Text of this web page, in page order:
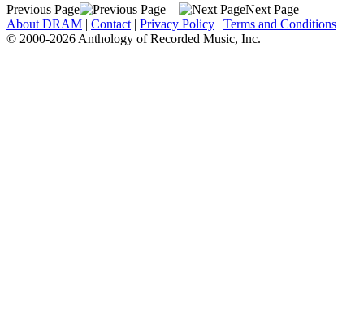
Previous Page
Next Page
About DRAM | Contact | Privacy Policy | Terms and Conditions
© 2000-2026 Anthology of Recorded Music, Inc.